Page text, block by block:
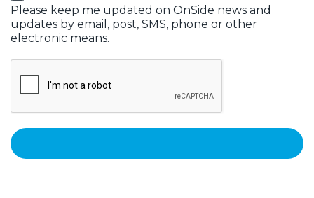
Please keep me updated on OnSide news and
updates by email, post, SMS, phone or other
electronic means.